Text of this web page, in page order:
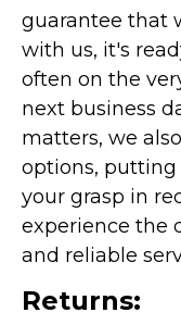
guarantee that
with us, it's
often on the
next business
matters, we
options,
your grasp in
experience the
and reliable
Returns: